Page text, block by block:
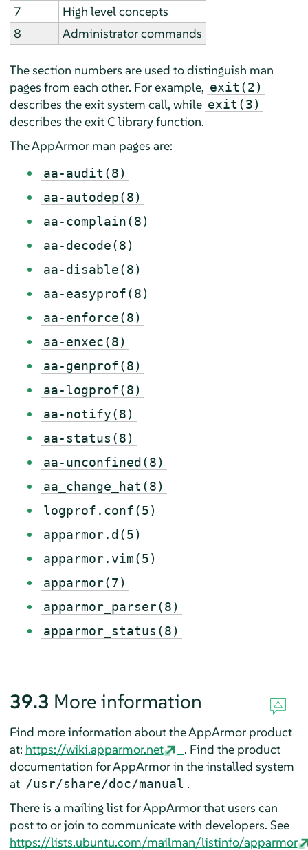
7
High level concepts
8
Administrator commands
The section numbers are used to distinguish man
pages from each other. For example, exit(2)
describes the exit system call, while exit(3)
describes the exit C library function.
TheAppArmorman pages are:
aa-audit(8)
aa-autodep(8)
aa-complain(8)
aa-decode(8)
aa-disable(8)
aa-easyprof(8)
aa-enforce(8)
aa-enxec(8)
aa-genprof(8)
aa-logprof(8)
aa-notify(8)
aa-status(8)
aa-unconfined(8)
aa_change_hat(8)
logprof.conf(5)
apparmor.d(5)
apparmor.vim(5)
apparmor(7)
apparmor_parser(8)
apparmor_status(8)
39.3 More information
Find more information about theAppArmorproduct
at: https://wiki.apparmor.net
. Find the product
documentation forAppArmorin the installed system
at /usr/share/doc/manual .
There is a mailing list forAppArmorthat users can
post to or join to communicate with developers. See
https://lists.ubuntu.com/mailman/listinfo/apparmor